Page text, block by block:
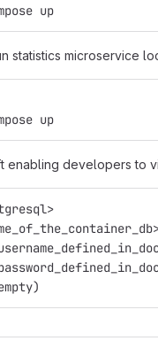
up
statistics microservice
up
enabling developers to